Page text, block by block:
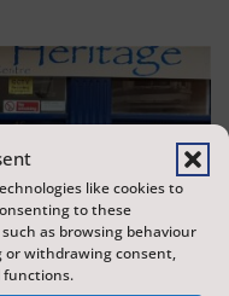
like cookies to
to these
as browsing behaviour
or withdrawing consent,
functions.